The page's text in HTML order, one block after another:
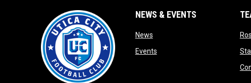
NEWS & EVENTS
Newsopens in new window
Eventsopens in new window